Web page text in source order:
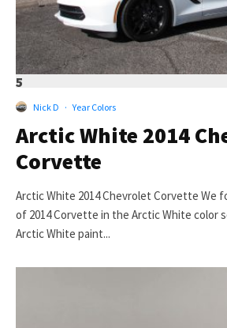
5
Nick D · Year Colors
Arctic White 2014
Corvette
Arctic White 2014 Chevrolet Corvette We
of 2014 Corvette in the Arctic White color
Arctic White paint...